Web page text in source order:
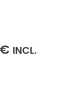
€ INCL.